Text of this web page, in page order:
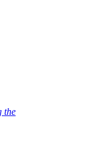
the